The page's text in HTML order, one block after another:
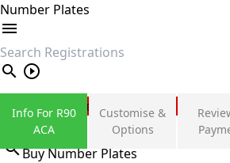
Number Plates
search
Private Number Plates
Sign in
Buy Number Plates
Info For R90
ACA
Customise &
Options